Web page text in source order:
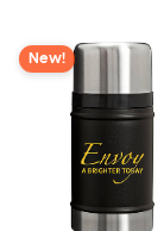
New!